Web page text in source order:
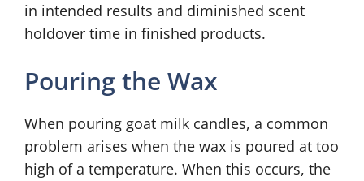
in intended results and diminished scent
holdover time in finished products.
Pouring the Wax
When pouring goat milk candles, a common
problem arises when the wax is poured at too
high of a temperature. When this occurs, the